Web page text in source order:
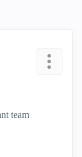
team